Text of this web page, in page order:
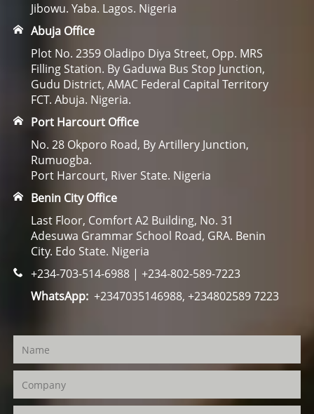
Jibowu. Yaba. Lagos. Nigeria
Abuja Office
Plot No. 2359 Oladipo Diya Street, Opp. MRS
Filling Station. By Gaduwa Bus Stop Junction,
Gudu District, AMAC Federal Capital Territory
FCT. Abuja. Nigeria.
Port Harcourt Office
No. 28 Okporo Road, By Artillery Junction,
Rumuogba.
Port Harcourt, River State. Nigeria
Benin City Office
Last Floor, Comfort A2 Building, No. 31
Adesuwa Grammar School Road, GRA. Benin
City. Edo State. Nigeria
+234-703-514-6988 | +234-802-589-7223
WhatsApp:+2347035146988, +234802589 7223